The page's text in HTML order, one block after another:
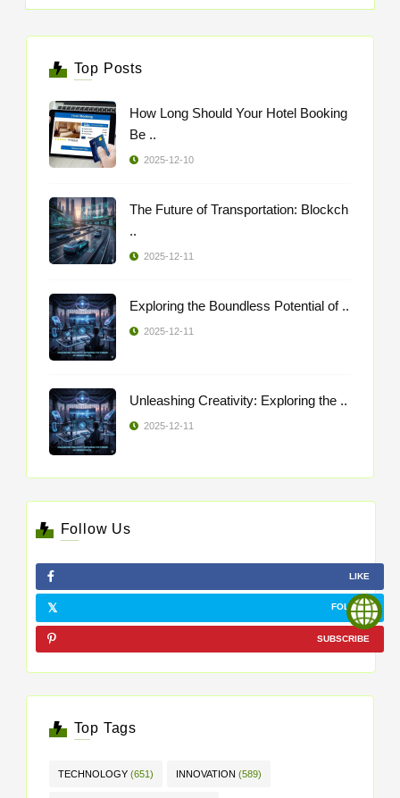
Top Posts
How Long Should Your Hotel Booking
Be ..
2025-12-10
The Future of Transportation: Blockch
..
2025-12-11
Exploring the Boundless Potential of ..
2025-12-11
Unleashing Creativity: Exploring the ..
2025-12-11
Follow Us
LIKE
FOLLOW
SUBSCRIBE
Top Tags
TECHNOLOGY (651) INNOVATION (589)